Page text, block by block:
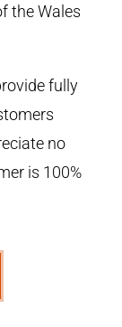
the Wales
fully
no
is 100%